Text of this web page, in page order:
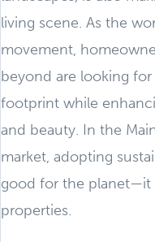
living scene. As the
movement,
beyond are looking
footprint while
and beauty. In the
market, adopting
good for the planet—it
properties.